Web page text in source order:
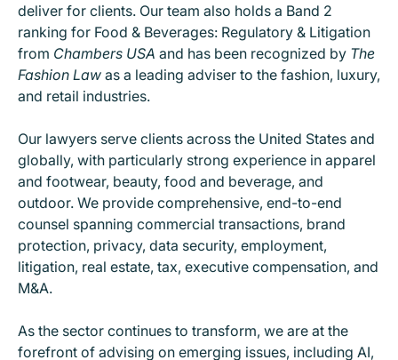
deliver for clients. Our team also holds a Band 2
ranking for Food & Beverages: Regulatory & Litigation
from Chambers USA and has been recognized by The
Fashion Law as a leading adviser to the fashion, luxury,
and retail industries.
Our lawyers serve clients across the United States and
globally, with particularly strong experience in apparel
and footwear, beauty, food and beverage, and
outdoor. We provide comprehensive, end-to-end
counsel spanning commercial transactions, brand
protection, privacy, data security, employment,
litigation, real estate, tax, executive compensation, and
M&A.
As the sector continues to transform, we are at the
forefront of advising on emerging issues, including AI,